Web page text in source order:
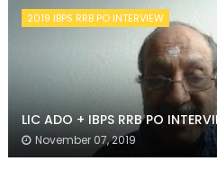
2019 IBPS RRB PO INTERVIEW
LIC ADO + IBPS RRB PO
November 07, 2019